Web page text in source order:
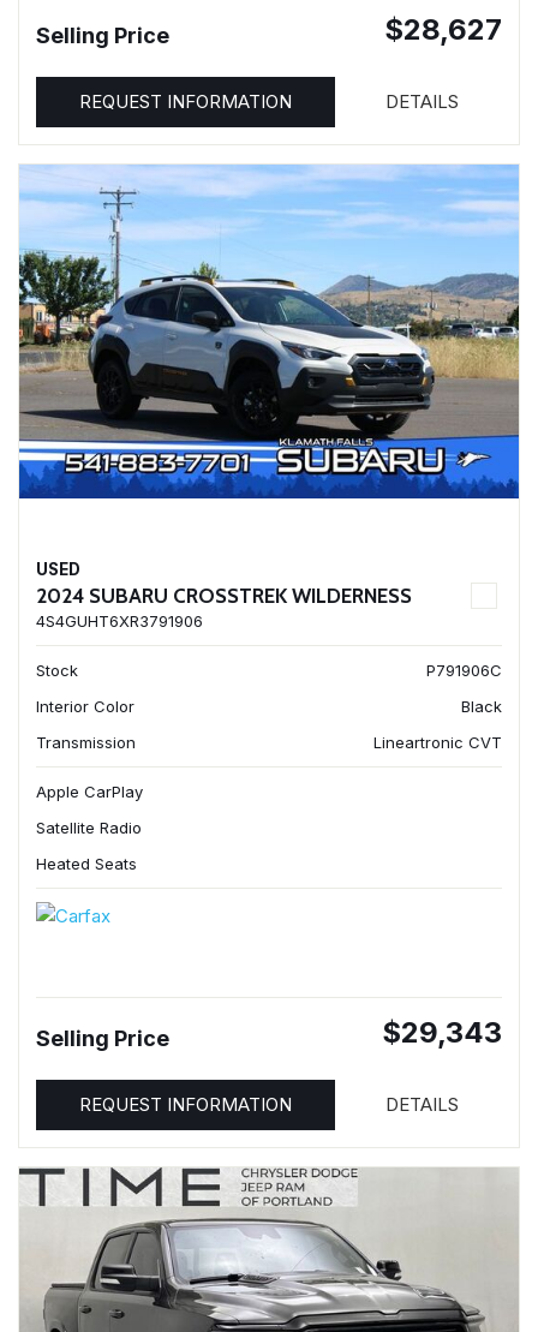
Selling Price $28,627
REQUEST INFORMATION DETAILS
USED
2024 SUBARU CROSSTREK WILDERNESS
4S4GUHT6XR3791906
Stock
P791906C
Interior Color
Black
Transmission
Lineartronic CVT
Apple CarPlay
Satellite Radio
Heated Seats
Selling Price $29,343
REQUEST INFORMATION DETAILS